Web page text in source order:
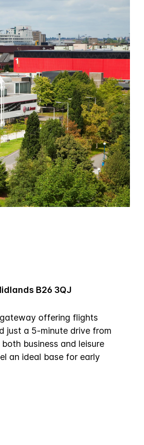
B26 3QJ
offering flights
just a 5-minute drive from
business and leisure
an ideal base for early